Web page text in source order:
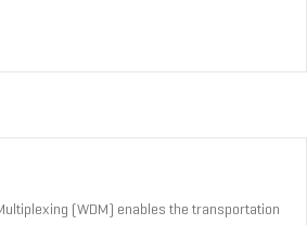
(WDM) enables the transportation